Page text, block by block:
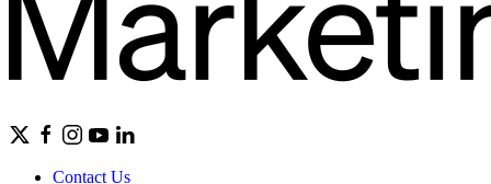
Contact Us